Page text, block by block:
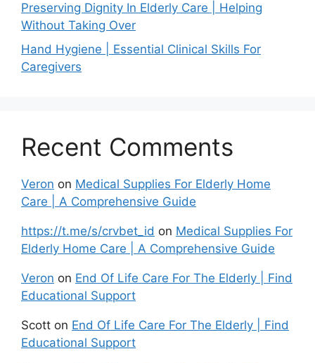
Preserving Dignity In Elderly Care | Helping
Without Taking Over
Hand Hygiene | Essential Clinical Skills For
Caregivers
Recent Comments
Veron on Medical Supplies For Elderly Home
Care | A Comprehensive Guide
https://t.me/s/crvbet_id on Medical Supplies For
Elderly Home Care | A Comprehensive Guide
Veron on End Of Life Care For The Elderly | Find
Educational Support
Scott on End Of Life Care For The Elderly | Find
Educational Support